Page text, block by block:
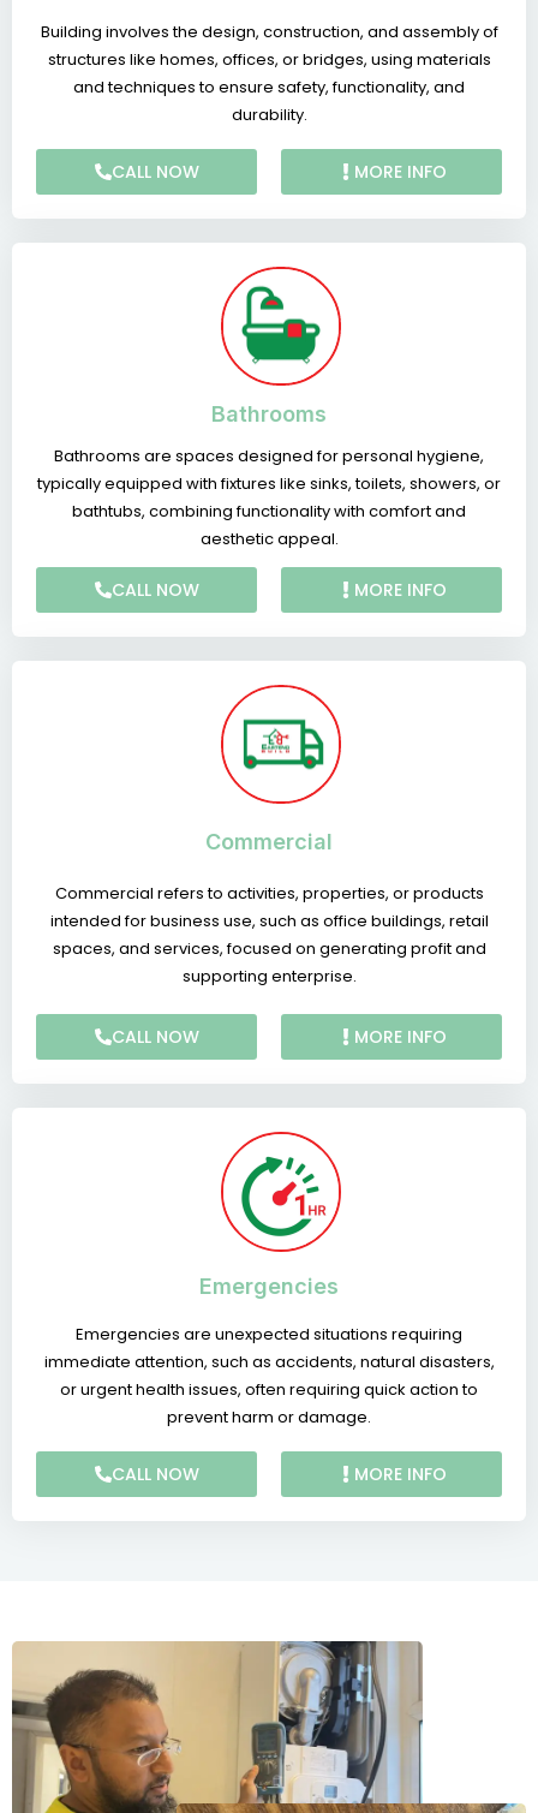
Building involves the design, construction, and assembly of
structures like homes, offices, or bridges, using materials
and techniques to ensure safety, functionality, and
durability.
CALL NOW MORE INFO
Bathrooms
Bathrooms are spaces designed for personal hygiene,
typically equipped with fixtures like sinks, toilets, showers, or
bathtubs, combining functionality with comfort and
aesthetic appeal.
CALL NOW MORE INFO
Commercial
Commercial refers to activities, properties, or products
intended for business use, such as office buildings, retail
spaces, and services, focused on generating profit and
supporting enterprise.
CALL NOW MORE INFO
Emergencies
Emergencies are unexpected situations requiring
immediate attention, such as accidents, natural disasters,
or urgent health issues, often requiring quick action to
prevent harm or damage.
CALL NOW MORE INFO